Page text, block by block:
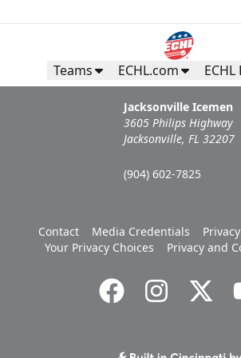
Teams ECHL.com
Jacksonville Icemen
3605 Philips Highway
Jacksonville, FL 32207
(904) 602-7825
Contact Media Credentials
Your Privacy Choices
Privacy and